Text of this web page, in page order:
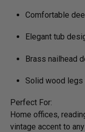
Comfortable
Elegant tub
Brass nailhead
Solid wood legs
Perfect For:
Home offices,
vintage accent to